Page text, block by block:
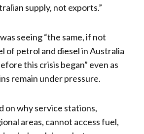
supply, not exports.”
seeing “the same, if not
of petrol and diesel in Australia
this crisis began” even as
remain under pressure.
on why service stations,
areas, cannot access fuel,